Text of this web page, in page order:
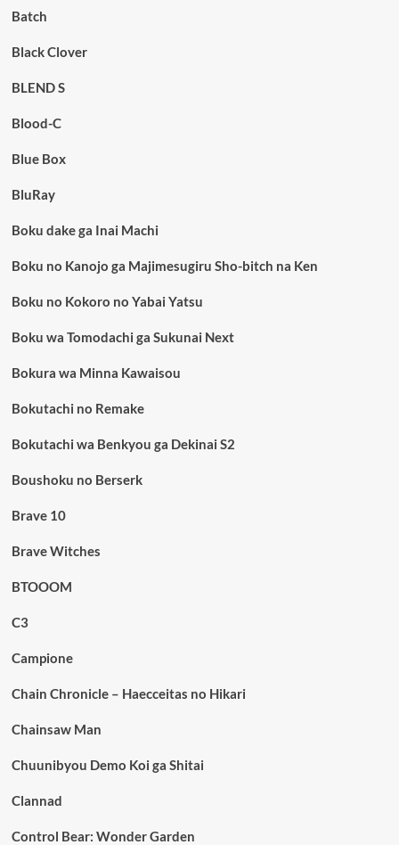
Batch
Black Clover
BLEND S
Blood-C
Blue Box
BluRay
Boku dake ga Inai Machi
Boku no Kanojo ga Majimesugiru Sho-bitch na Ken
Boku no Kokoro no Yabai Yatsu
Boku wa Tomodachi ga Sukunai Next
Bokura wa Minna Kawaisou
Bokutachi no Remake
Bokutachi wa Benkyou ga Dekinai S2
Boushoku no Berserk
Brave 10
Brave Witches
BTOOOM
C3
Campione
Chain Chronicle – Haecceitas no Hikari
Chainsaw Man
Chuunibyou Demo Koi ga Shitai
Clannad
Control Bear: Wonder Garden